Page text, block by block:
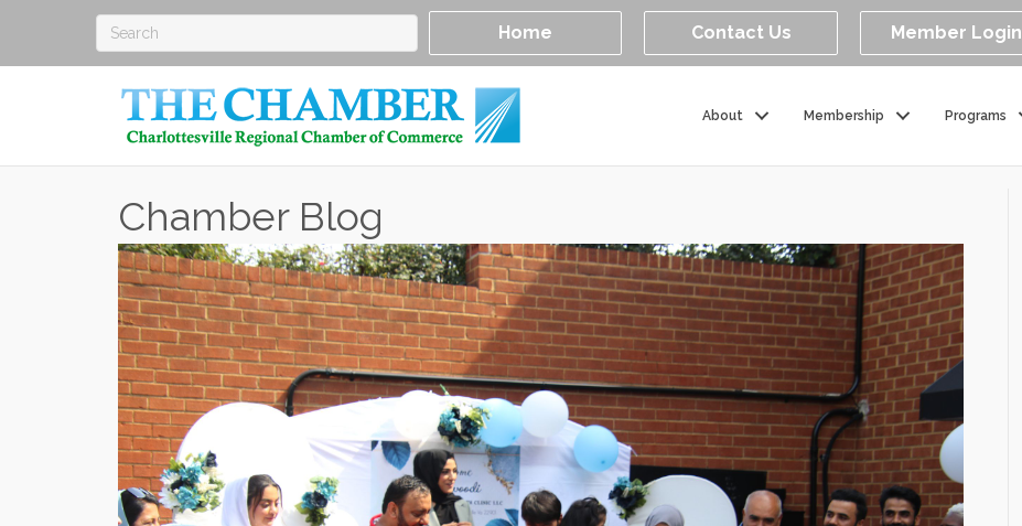
Home Contact Us Member Login
About Membership Programs
Chamber Blog